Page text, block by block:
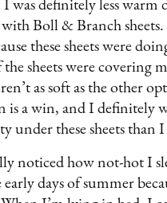
I was definitely less warm
Boll & Branch
these sheets were
sheets were covering
as soft as the other
is a win, and I definitely
under these sheets than
noticed how not-hot I
days of summer